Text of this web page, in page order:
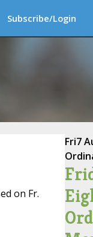
Subscribe/Login
on Fr.
Fri7